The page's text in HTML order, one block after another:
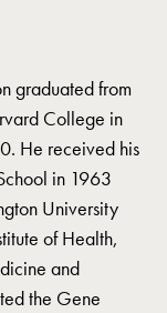
graduated from
College in
He received his
in 1963
University
of Health,
and
the Gene